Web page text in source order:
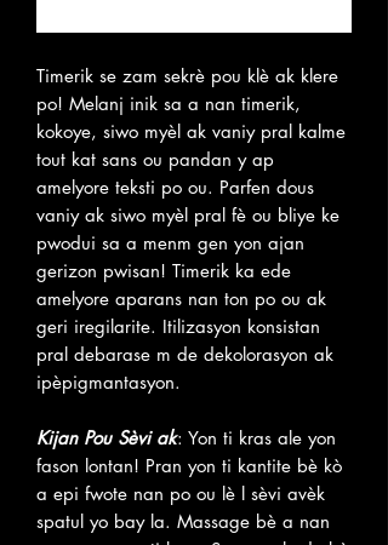
Timerik se zam sekrè pou klè ak klere
po! Melanj inik sa a nan timerik,
kokoye, siwo myèl ak vaniy pral kalme
tout kat sans ou pandan y ap
amelyore teksti po ou. Parfen dous
vaniy ak siwo myèl pral fè ou bliye ke
pwodui sa a menm gen yon ajan
gerizon pwisan! Timerik ka ede
amelyore aparans nan ton po ou ak
geri iregilarite. Itilizasyon konsistan
pral debarase m de dekolorasyon ak
ipèpigmantasyon.
Kijan Pou Sèvi ak: Yon ti kras ale yon
fason lontan! Pran yon ti kantite bè kò
a epi fwote nan po ou lè l sèvi avèk
spatul yo bay la. Massage bè a nan